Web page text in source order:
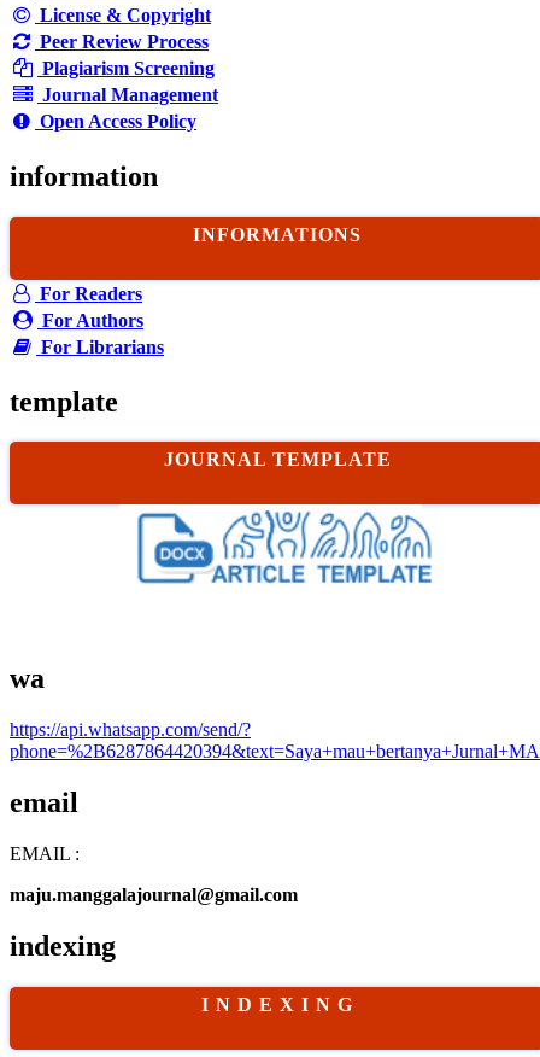
License & Copyright
Peer Review Process
Plagiarism Screening
Journal Management
Open Access Policy
information
INFORMATIONS
For Readers
For Authors
For Librarians
template
JOURNAL TEMPLATE
wa
https://api.whatsapp.com/send/?
email
EMAIL :
maju.manggalajournal@gmail.com
indexing
I N D E X I N G